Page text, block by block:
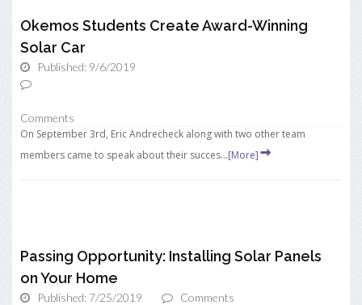
Okemos Students Create Award-Winning
Solar Car
Published: 9/6/2019
Comments
On September 3rd, Eric Andrecheck along with two other team
members came to speak about their succes...[More]
Passing Opportunity: Installing Solar Panels
on Your Home
Published: 7/25/2019
Comments